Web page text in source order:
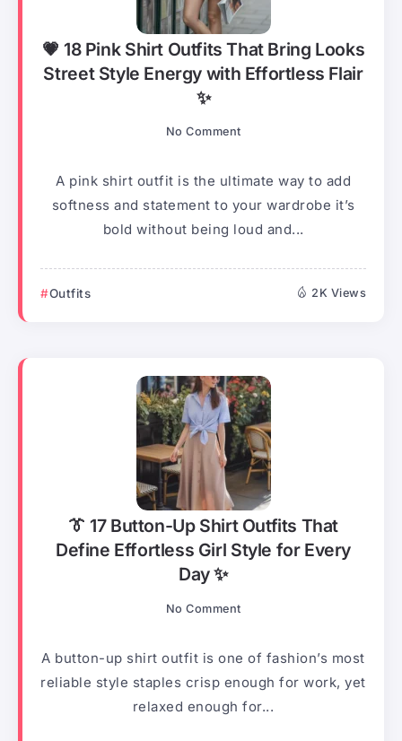
💗 18 Pink Shirt Outfits That Bring Looks
Street Style Energy with Effortless Flair
✨
No Comment
A pink shirt outfit is the ultimate way to add
softness and statement to your wardrobe it’s
bold without being loud and...
Outfits 2K Views
👔 17 Button-Up Shirt Outfits That
Define Effortless Girl Style for Every
Day ✨
No Comment
A button-up shirt outfit is one of fashion’s most
reliable style staples crisp enough for work, yet
relaxed enough for...